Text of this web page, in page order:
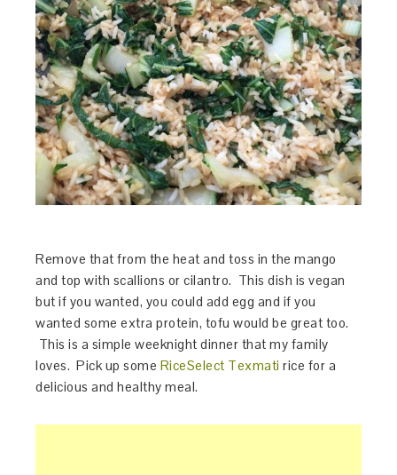
Remove that from the heat and toss in the mango
and top with scallions or cilantro. This dish is vegan
but if you wanted, you could add egg and if you
wanted some extra protein, tofu would be great too.
This is a simple weeknight dinner that my family
loves. Pick up some RiceSelect Texmati rice for a
delicious and healthy meal.